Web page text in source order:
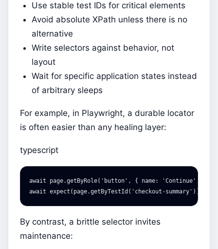
Use stable test IDs for critical elements
Avoid absolute XPath unless there is no
alternative
Write selectors against behavior, not
layout
Wait for specific application states instead
of arbitrary sleeps
For example, in Playwright, a durable locator
is often easier than any healing layer:
typescript
await page.getByRole( ' button ' , { name: 'Continue '
await expect ( page.getByTestId ( ' checkout-summary ' )).
By contrast, a brittle selector invites
maintenance: